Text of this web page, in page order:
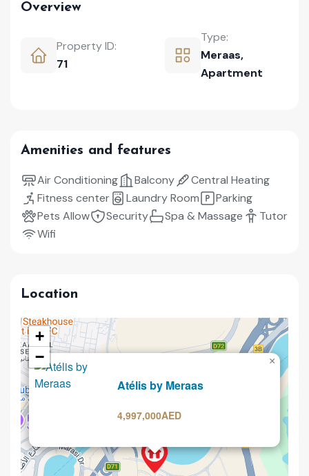
Overview
Property ID:
71
Type:
Meraas,
Apartment
Amenities and features
Air Conditioning Balcony
Central Heating
Fitness center
Laundry Room
Parking
Pets Allow
Security Spa & Massage
Tutor
Wifi
Location
Atélis by Meraas
4,997,000AED
×
+
−